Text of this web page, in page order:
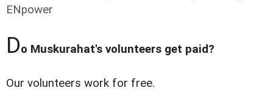
ENpower
Do Muskurahat's volunteers get paid?
Our volunteers work for free.